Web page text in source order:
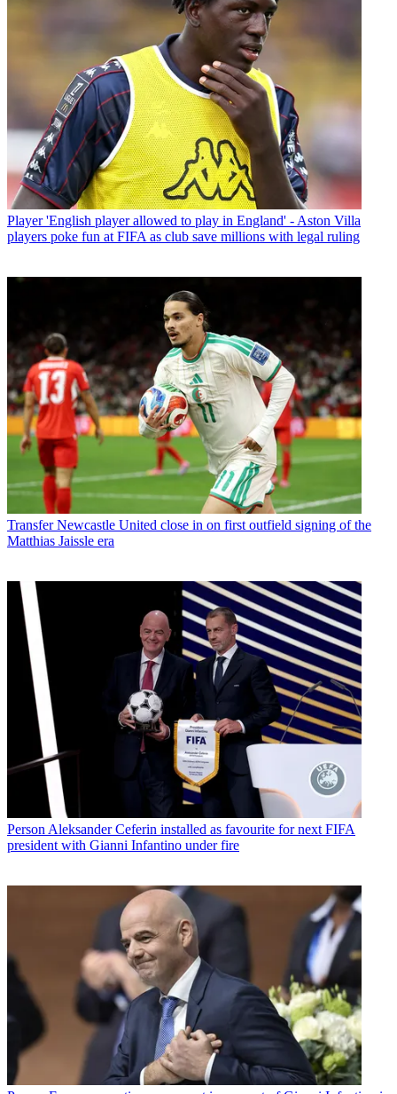
Player 'English player allowed to play in England' - Aston Villa
players poke fun at FIFA as club save millions with legal ruling
Transfer Newcastle United close in on first outfield signing of the
Matthias Jaissle era
Person Aleksander Ceferin installed as favourite for next FIFA
president with Gianni Infantino under fire